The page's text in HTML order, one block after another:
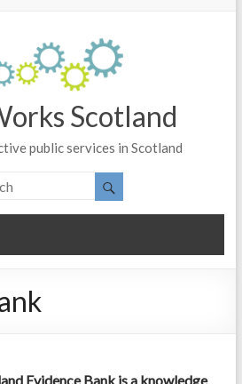
Scotland
public services in Scotland
Evidence Bank is a knowledge